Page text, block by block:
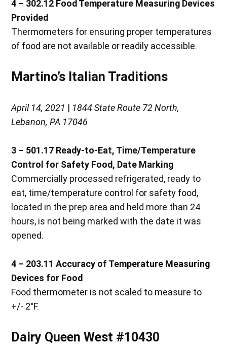
4 – 302.12 Food Temperature Measuring Devices
Provided
Thermometers for ensuring proper temperatures
of food are not available or readily accessible.
Martino’s Italian Traditions
April 14, 2021 | 1844 State Route 72 North,
Lebanon, PA 17046
3 – 501.17 Ready-to-Eat, Time/Temperature
Control for Safety Food, Date Marking
Commercially processed refrigerated, ready to
eat, time/temperature control for safety food,
located in the prep area and held more than 24
hours, is not being marked with the date it was
opened.
4 – 203.11 Accuracy of Temperature Measuring
Devices for Food
Food thermometer is not scaled to measure to
+/- 2°F.
Dairy Queen West #10430